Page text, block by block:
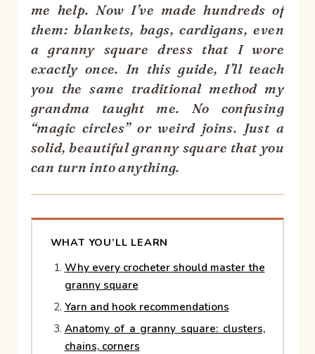
me help. Now I’ve made hundreds of
them: blankets, bags, cardigans, even
a granny square dress that I wore
exactly once. In this guide, I’ll teach
you the same traditional method my
grandma taught me. No confusing
“magic circles” or weird joins. Just a
solid, beautiful granny square that you
can turn into anything.
WHAT YOU’LL LEARN
Why every crocheter should master the
granny square
Yarn and hook recommendations
Anatomy of a granny square: clusters,
chains, corners